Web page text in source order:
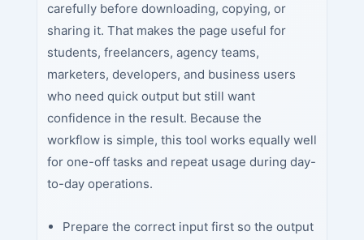
carefully before downloading, copying, or
sharing it. That makes the page useful for
students, freelancers, agency teams,
marketers, developers, and business users
who need quick output but still want
confidence in the result. Because the
workflow is simple, this tool works equally well
for one-off tasks and repeat usage during day-
to-day operations.
Prepare the correct input first so the output